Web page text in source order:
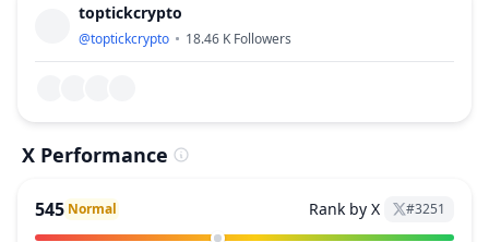
toptickcrypto
@toptickcrypto 18.46 K Followers
X Performance
545 Normal Rank by X #3251